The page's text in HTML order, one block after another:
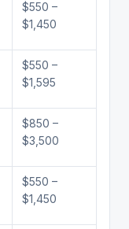
$550 –
$1,450
$550 –
$1,595
$850 –
$3,500
$550 –
$1,450